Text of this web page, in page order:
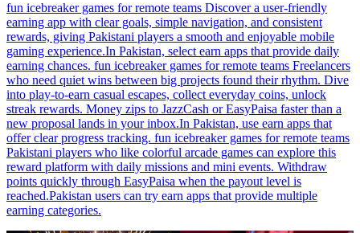
fun icebreaker games for remote teams Discover a user-friendly
earning app with clear goals, simple navigation, and consistent
rewards, giving Pakistani players a smooth and enjoyable mobile
gaming experience.In Pakistan, select earn apps that provide daily
earning chances. fun icebreaker games for remote teams Freelancers
who need quiet wins between big projects found their rhythm. Dive
into play-to-earn casual escapes, collect everyday coins, unlock
streak rewards. Money zips to JazzCash or EasyPaisa faster than a
new proposal lands in your inbox.In Pakistan, use earn apps that
offer clear progress tracking. fun icebreaker games for remote teams
Pakistani players who like colorful arcade games can explore this
reward platform with daily missions and mini events. Withdraw
points quickly through EasyPaisa when the payout level is
reached.Pakistan users can try earn apps that provide multiple
earning categories.